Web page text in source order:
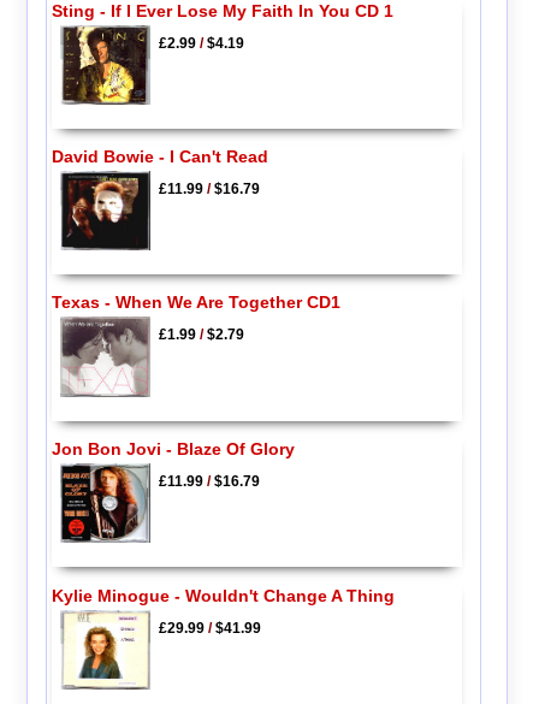
Sting - If I Ever Lose My Faith In You CD 1
£2.99/$4.19
David Bowie - I Can't Read
£11.99/$16.79
Texas - When We Are Together CD1
£1.99/$2.79
Jon Bon Jovi - Blaze Of Glory
£11.99/$16.79
Kylie Minogue - Wouldn't Change A Thing
£29.99/$41.99